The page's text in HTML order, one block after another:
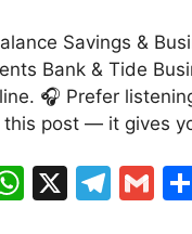
Savings &
Bank & Tide
🎧 Prefer
this post — it gives
W X
T
G